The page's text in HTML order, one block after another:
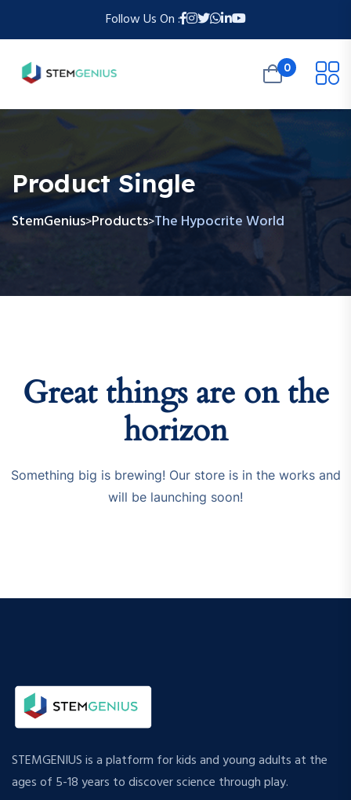
Follow Us On :
0
Product Single
StemGenius>Products>The Hypocrite World
Great things are on the
horizon
Something big is brewing! Our store is in the works and
will be launching soon!
STEMGENIUS is a platform for kids and young adults at the
ages of 5-18 years to discover science through play.